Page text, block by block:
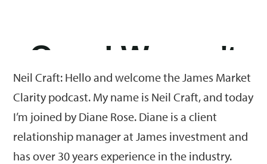
Neil Craft: Hello and welcome the James Market
Clarity podcast. My name is Neil Craft, and today
I’m joined by Diane Rose. Diane is a client
relationship manager at James investment and
has over 30 years experience in the industry.